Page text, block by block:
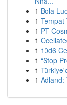
1 Bola
1 Tempat
1 PT
1
1 10d6
1 “Stop
1
1 Adland: